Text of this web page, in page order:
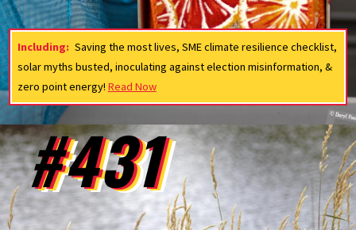
Including: Saving the most lives, SME climate resilience checklist,
solar myths busted, inoculating against election misinformation, &
zero point energy! Read Now
#431